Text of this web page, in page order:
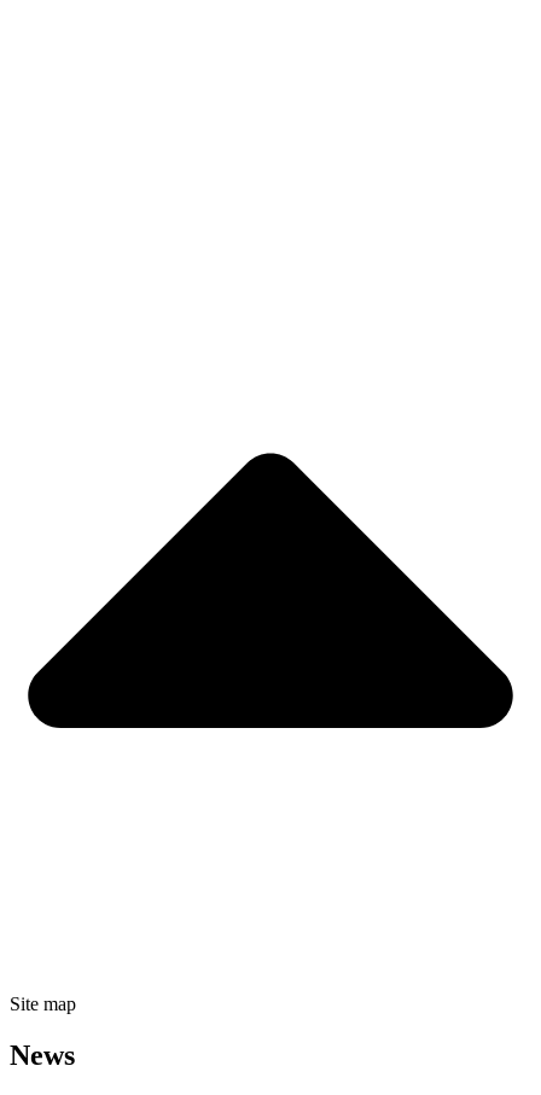
Site map
News